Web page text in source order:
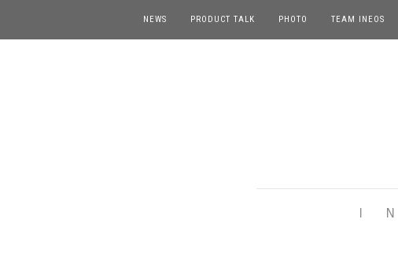
NEWS PRODUCT TALK PHOTO TEAM INEOS